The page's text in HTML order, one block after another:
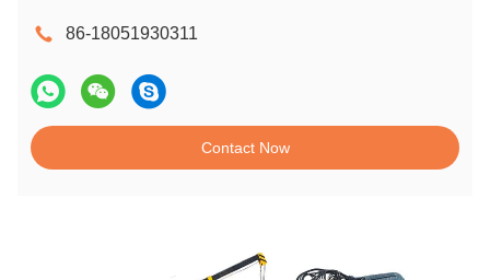
86-18051930311
Contact Now